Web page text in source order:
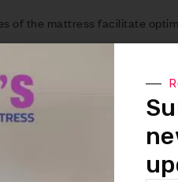
of the mattress facilitate
and creating the perfect
who tend to overheat at
sleep.
Ventilated React foam as
cm) React layer for added
from premium